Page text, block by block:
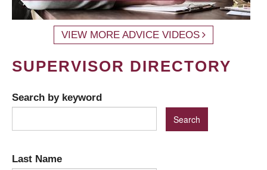
VIEW MORE ADVICE VIDEOS
SUPERVISOR DIRECTORY
Search by keyword
Last Name